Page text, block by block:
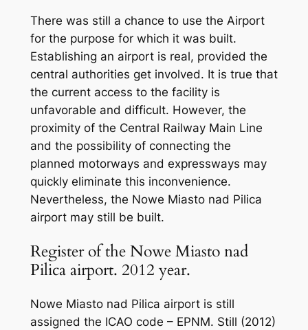
There was still a chance to use the Airport
for the purpose for which it was built.
Establishing an airport is real, provided the
central authorities get involved. It is true that
the current access to the facility is
unfavorable and difficult. However, the
proximity of the Central Railway Main Line
and the possibility of connecting the
planned motorways and expressways may
quickly eliminate this inconvenience.
Nevertheless, the Nowe Miasto nad Pilica
airport may still be built.
Register of the Nowe Miasto nad
Pilica airport. 2012 year.
Nowe Miasto nad Pilica airport is still
assigned the ICAO code – EPNM. Still (2012)